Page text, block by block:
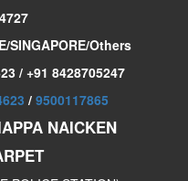
SINGAPORE/Others
/ +91 8428705247
/ 9500117865
NAICKEN